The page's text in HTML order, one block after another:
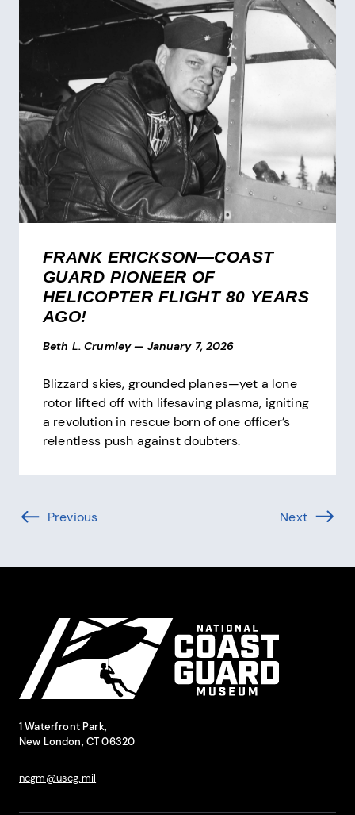
FRANK ERICKSON—COAST
GUARD PIONEER OF
HELICOPTER FLIGHT 80 YEARS
AGO!
Beth L. Crumley — January 7, 2026
Blizzard skies, grounded planes—yet a lone
rotor lifted off with lifesaving plasma, igniting
a revolution in rescue born of one officer’s
relentless push against doubters.
Pagination
Previous NextPage
1 Waterfront Park,
New London, CT 06320
ncgm@uscg.mil